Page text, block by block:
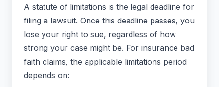
A statute of limitations is the legal deadline for
filing a lawsuit. Once this deadline passes, you
lose your right to sue, regardless of how
strong your case might be. For insurance bad
faith claims, the applicable limitations period
depends on: